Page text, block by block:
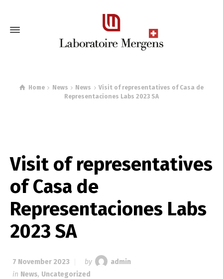
Home News News
Visit of representatives of Casa de
Representaciones Labs 2023 SA
Visit of representatives
of Casa de
Representaciones Labs
2023 SA
7 November 2023 by
admin
in News, Uncategorized